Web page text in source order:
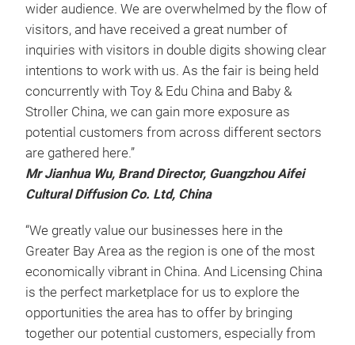
wider audience. We are overwhelmed by the flow of
visitors, and have received a great number of
inquiries with visitors in double digits showing clear
intentions to work with us. As the fair is being held
concurrently with Toy & Edu China and Baby &
Stroller China, we can gain more exposure as
potential customers from across different sectors
are gathered here.”
Mr Jianhua Wu, Brand Director, Guangzhou Aifei
Cultural Diffusion Co. Ltd, China
“We greatly value our businesses here in the
Greater Bay Area as the region is one of the most
economically vibrant in China. And Licensing China
is the perfect marketplace for us to explore the
opportunities the area has to offer by bringing
together our potential customers, especially from